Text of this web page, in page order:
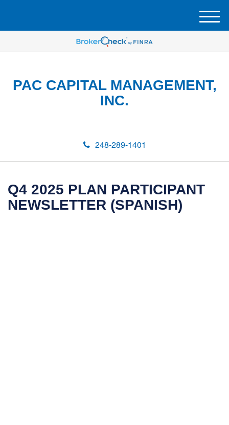
PAC CAPITAL MANAGEMENT,
INC.
248-289-1401
M
e
u
Q4 2025 PLAN PARTICIPANT
NEWSLETTER (SPANISH)